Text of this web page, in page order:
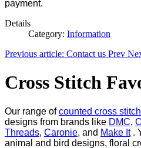
payment.
Details
Category: Information
Previous article: Contact us Prev
Cross Stitch
Our range ofcounted cross
designs from brands like DMC,
Threads, Caronie, and Make It.
animal and bird designs, floral